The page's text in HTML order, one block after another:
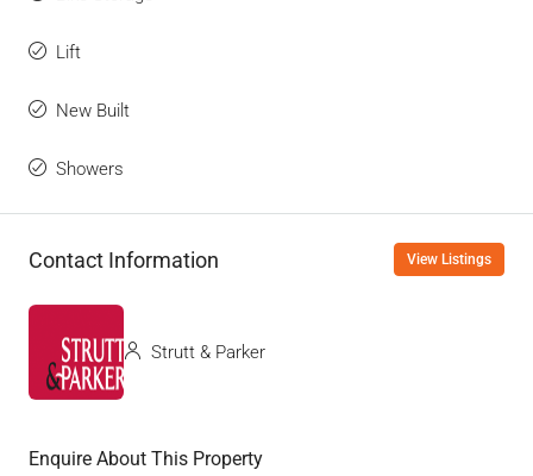
Lift
New Built
Showers
Contact Information View Listings
Strutt & Parker
Enquire About This Property